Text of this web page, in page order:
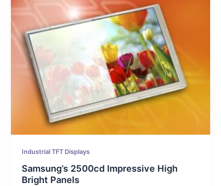
Industrial TFT Displays
Samsung’s 2500cd Impressive High
Bright Panels